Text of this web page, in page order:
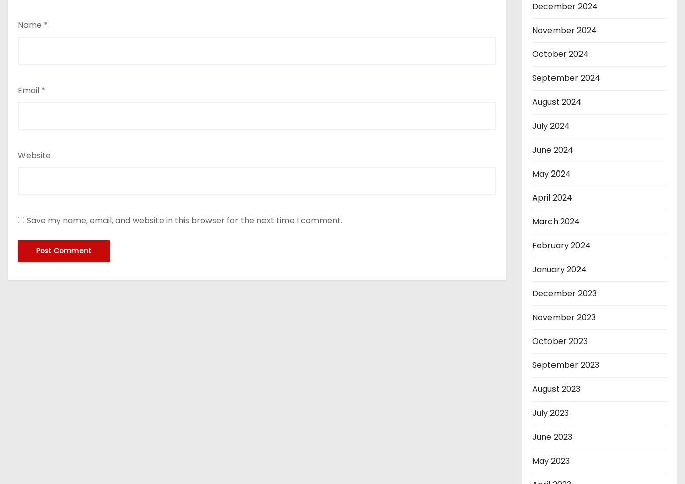
Name *
Email *
Website
Save my name, email, and website in this browser for the next time I comment.
December 2024
November 2024
October 2024
September 2024
August 2024
July 2024
June 2024
May 2024
April 2024
March 2024
February 2024
January 2024
December 2023
November 2023
October 2023
September 2023
August 2023
July 2023
June 2023
May 2023